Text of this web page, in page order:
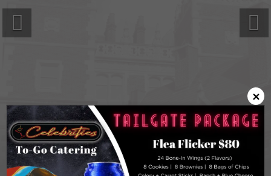
×
PENN STATE UNIVERSITY, SKIING, AND TOP
ENTERTAINMENT ARE MINUTES AWAY
FROM OUR STATE COLLEGE, PENNSYLVANIA
HOTEL